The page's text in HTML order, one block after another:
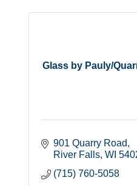
Glass by Pauly/
901 Quarry Road
River Falls WI
(715) 760-5058